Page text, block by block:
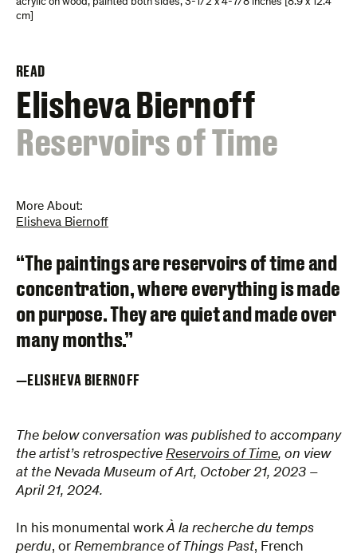
acrylic on wood, painted both sides, 3-1/2 x 4-7/8 inches [8.9 x 12.4
cm]
READ
Elisheva Biernoff
:
Reservoirs of Time
More About:
Elisheva Biernoff
“The paintings are reservoirs of time and
concentration, where everything is made
on purpose. They are quiet and made over
many months.”
ELISHEVA BIERNOFF
The below conversation was published to accompany
the artist’s retrospective Reservoirs of Time, on view
at the Nevada Museum of Art, October 21, 2023 –
April 21, 2024.
In his monumental workÀ la recherche du temps
perdu, or Remembrance of Things Past, French